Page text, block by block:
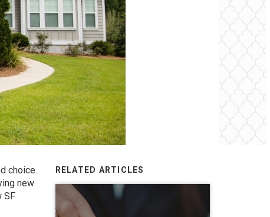
choice.
new
SF
RELATED ARTICLES